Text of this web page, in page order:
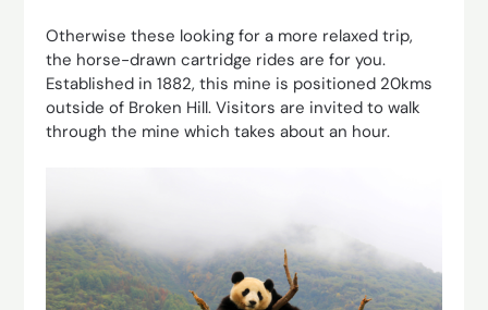
Otherwise these looking for a more relaxed trip,
the horse-drawn cartridge rides are for you.
Established in 1882, this mine is positioned 20kms
outside of Broken Hill. Visitors are invited to walk
through the mine which takes about an hour.